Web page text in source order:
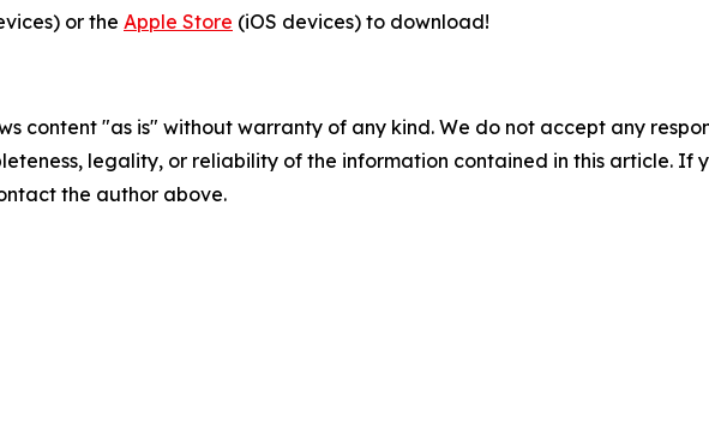
or the Apple Store (iOS devices) to download!
content "as is" without warranty of any kind. We do not accept any
legality, or reliability of the information contained in this article. If
the author above.